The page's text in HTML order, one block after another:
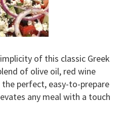
of this classic Greek
of olive oil, red wine
the perfect, easy-to-prepare
any meal with a touch